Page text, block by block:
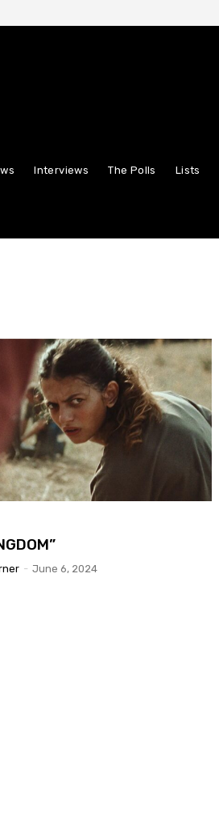
Interviews The Polls Lists
- June 6, 2024